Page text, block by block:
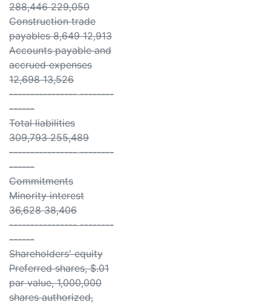
288,446 229,050
Construction trade
payables 8,649 12,913
Accounts payable and
accrued expenses
12,698 13,526
---------------- --------
------
Total liabilities
309,793 255,489
---------------- --------
------
Commitments
Minority interest
36,628 38,406
---------------- --------
------
Shareholders' equity
Preferred shares, $.01
par value, 1,000,000
shares authorized,